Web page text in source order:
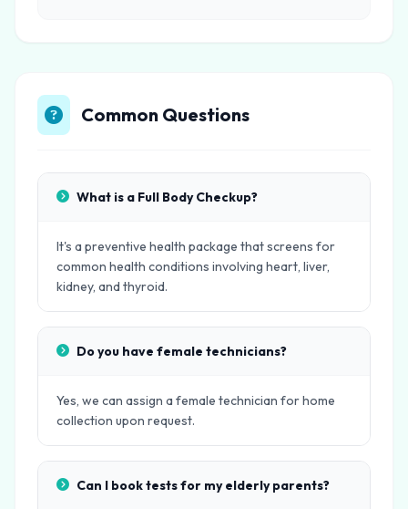
Common Questions
What is a Full Body Checkup?
It's a preventive health package that screens for
common health conditions involving heart, liver,
kidney, and thyroid.
Do you have female technicians?
Yes, we can assign a female technician for home
collection upon request.
Can I book tests for my elderly parents?